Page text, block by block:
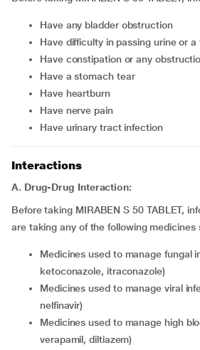
have any bladder obstruction
have difficulty in passing urine or
have constipation or any
have a stomach tear
have heartburn
have nerve pain
have urinary tract infection
Interactions
A. Drug-Drug Interaction:
Before taking MIRABEN S 50 TABLET,
are taking any of the following medicines
medicines used to manage fungal infections (Ex.
ketoconazole, itraconazole)
medicines used to manage viral infections (Ex. ritonavir,
nelfinavir)
medicines used to manage high blood pressure (Ex.
verapamil, diltiazem)